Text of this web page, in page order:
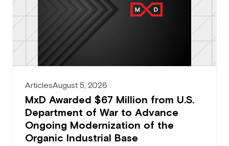
ArticlesAugust 5, 2026
MxD Awarded $67 Million from U.S.
Department of War to Advance
Ongoing Modernization of the
Organic Industrial Base